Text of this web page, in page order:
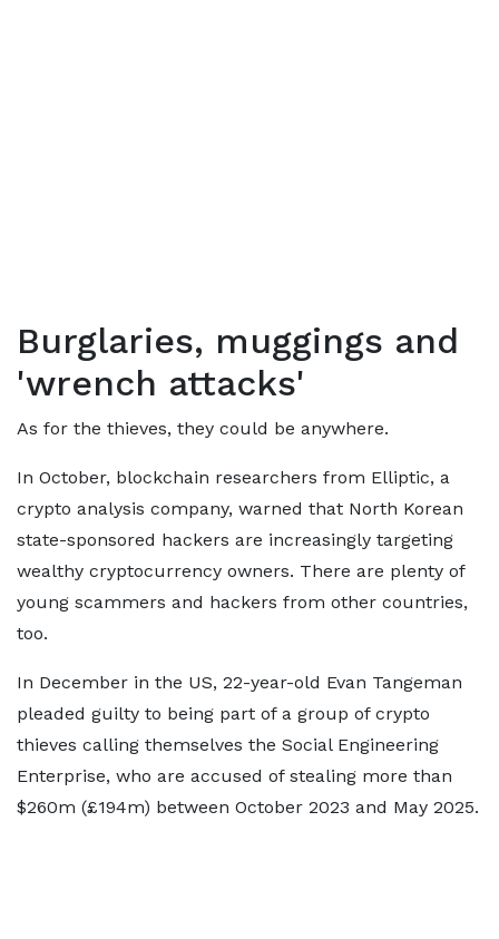
Burglaries, muggings and
'wrench attacks'
As for the thieves, they could be anywhere.
In October, blockchain researchers from Elliptic, a
crypto analysis company, warned that North Korean
state-sponsored hackers are increasingly targeting
wealthy cryptocurrency owners. There are plenty of
young scammers and hackers from other countries,
too.
In December in the US, 22-year-old Evan Tangeman
pleaded guilty to being part of a group of crypto
thieves calling themselves the Social Engineering
Enterprise, who are accused of stealing more than
$260m (£194m) between October 2023 and May 2025.